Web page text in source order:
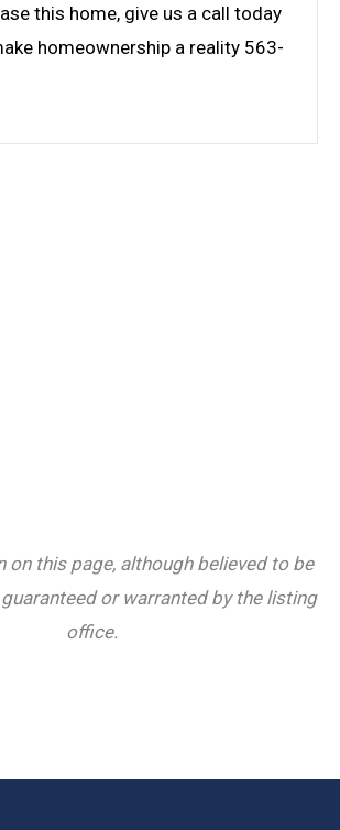
this home, give us a call today
homeownership a reality 563-
on this page, although believed to be
or warranted by the listing
office.